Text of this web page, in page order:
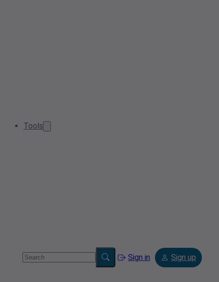
Tools
Sign in Sign up